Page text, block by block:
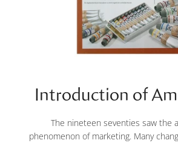
Introduction of
The nineteen seventies saw the
phenomenon of marketing. Many